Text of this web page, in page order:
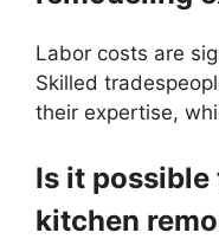
Labor costs are
Skilled
their expertise,
Is it possible
kitchen